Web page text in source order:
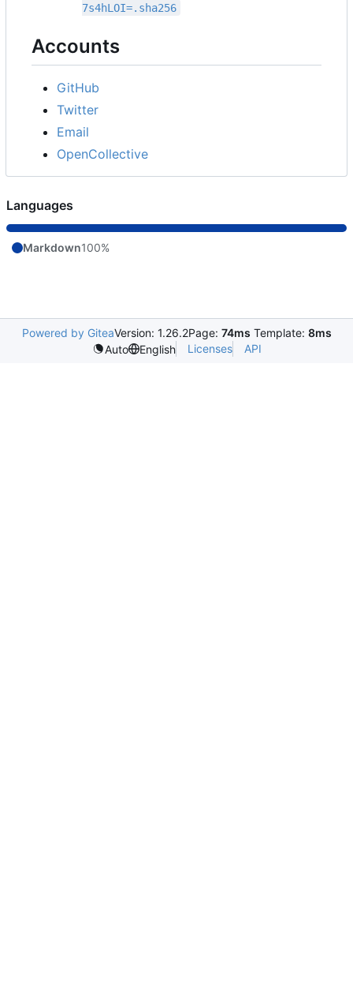
7s4hLOI=.sha256
Accounts
GitHub
Twitter
Email
OpenCollective
Languages
Markdown100%
Powered by GiteaVersion: 1.26.2Page: 74ms Template: 8ms
Auto
English Licenses API